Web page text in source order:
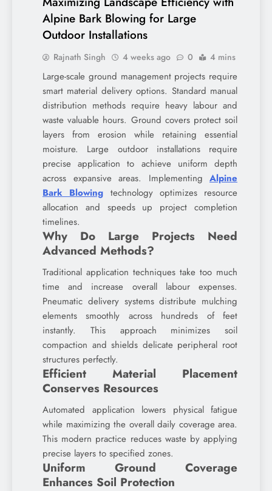
Alpine Bark Blowing for Large
Outdoor Installations
Rajnath Singh 4 weeks ago 0 4 mins
Large-scale ground management projects require
smart material delivery options. Standard manual
distribution methods require heavy labour and
waste valuable hours. Ground covers protect soil
layers from erosion while retaining essential
moisture. Large outdoor installations require
precise application to achieve uniform depth
across expansive areas. Implementing Alpine
Bark Blowing technology optimizes resource
allocation and speeds up project completion
timelines.
Why Do Large Projects Need
Advanced Methods?
Traditional application techniques take too much
time and increase overall labour expenses.
Pneumatic delivery systems distribute mulching
elements smoothly across hundreds of feet
instantly. This approach minimizes soil
compaction and shields delicate peripheral root
structures perfectly.
Efficient Material Placement
Conserves Resources
Automated application lowers physical fatigue
while maximizing the overall daily coverage area.
This modern practice reduces waste by applying
precise layers to specified zones.
Uniform Ground Coverage
Enhances Soil Protection